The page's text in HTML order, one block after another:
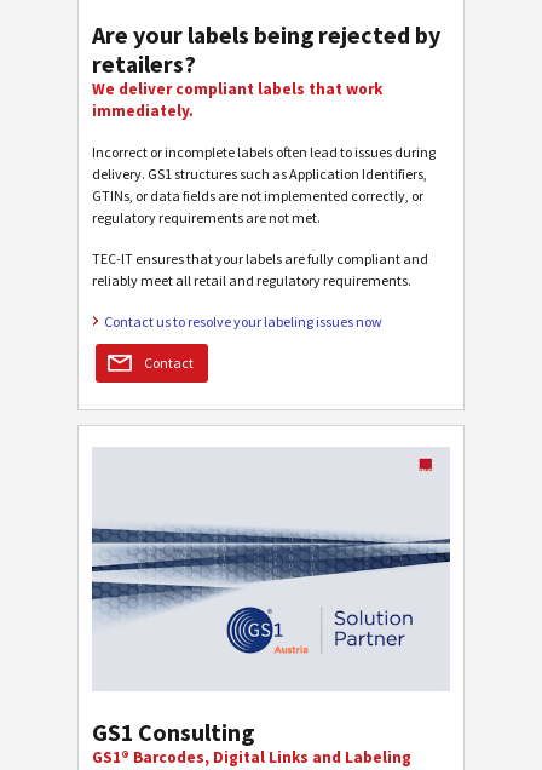
Are your labels being rejected by
retailers?
We deliver compliant labels that work
immediately.
Incorrect or incomplete labels often lead to issues during
delivery. GS1 structures such as Application Identifiers,
GTINs, or data fields are not implemented correctly, or
regulatory requirements are not met.
TEC-IT ensures that your labels are fully compliant and
reliably meet all retail and regulatory requirements.
Contact us to resolve your labeling issues now
Contact
GS1 Consulting
GS1® Barcodes, Digital Links and Labeling